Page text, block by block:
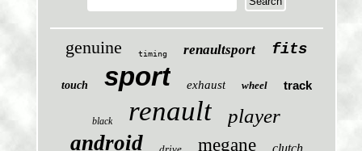
genuine timing renaultsport fits
touch sport exhaust wheel track
black renault player
android megane clutch